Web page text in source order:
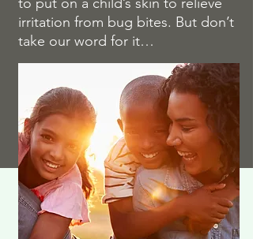
irritation from bug bites. But don’t
take our word for it…